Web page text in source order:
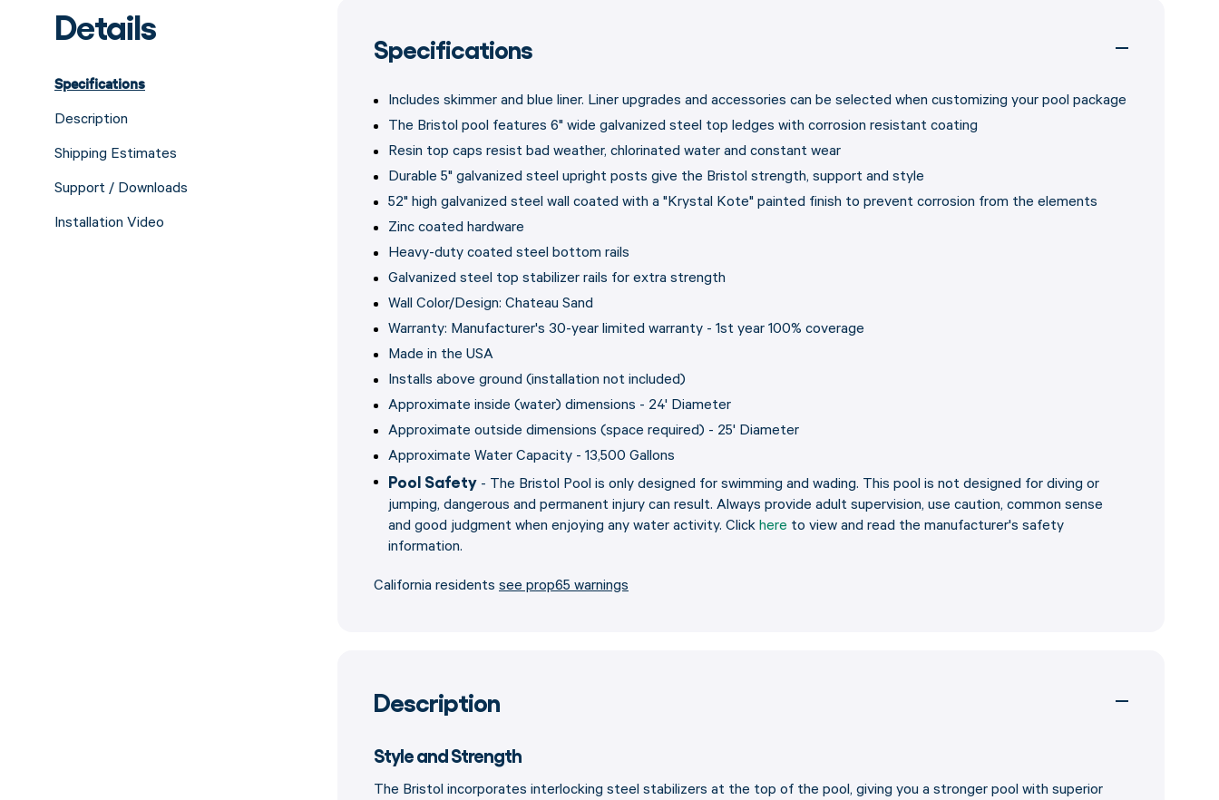
Details
Specifications
Description
Shipping Estimates
Support / Downloads
Installation Video
Specifications
Includes skimmer and blue liner. Liner upgrades and accessories can be selected when customizing your pool package
The Bristol pool features 6" wide galvanized steel top ledges with corrosion resistant coating
Resin top caps resist bad weather, chlorinated water and constant wear
Durable 5" galvanized steel upright posts give the Bristol strength, support and style
52" high galvanized steel wall coated with a "Krystal Kote" painted finish to prevent corrosion from the elements
Zinc coated hardware
Heavy-duty coated steel bottom rails
Galvanized steel top stabilizer rails for extra strength
Wall Color/Design: Chateau Sand
Warranty: Manufacturer's 30-year limited warranty - 1st year 100% coverage
Made in the USA
Installs above ground (installation not included)
Approximate inside (water) dimensions - 24' Diameter
Approximate outside dimensions (space required) - 25' Diameter
Approximate Water Capacity - 13,500 Gallons
Pool Safety - The Bristol Pool is only designed for swimming and wading. This pool is not designed for diving or
jumping, dangerous and permanent injury can result. Always provide adult supervision, use caution, common sense
and good judgment when enjoying any water activity. Click here to view and read the manufacturer's safety
information.
California residents see prop65 warnings
Description
Style and Strength
The Bristol incorporates interlocking steel stabilizers at the top of the pool, giving you a stronger pool with superior